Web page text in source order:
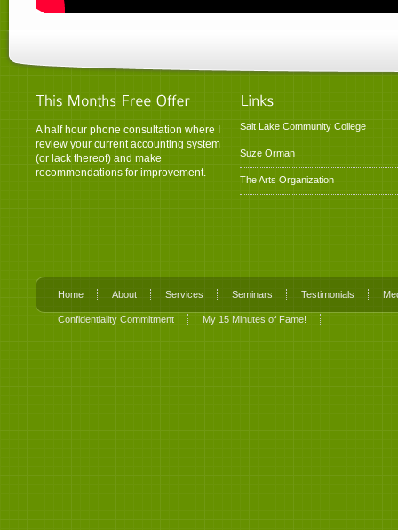
A half hour phone consultation where I
review your current accounting system
(or lack thereof) and make
recommendations for improvement.
Salt Lake Community College
Suze Orman
The Arts Organization
Home About Services Seminars Testimonials
Confidentiality Commitment My 15 Minutes of Fame!